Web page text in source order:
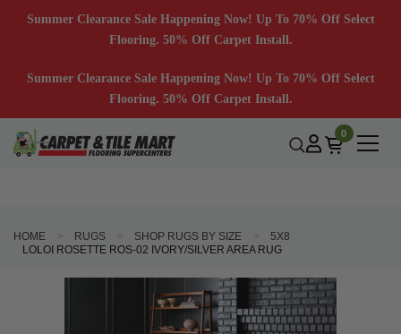
Summer Clearance Sale Happening Now! Up To 70% Off Select
Flooring. 50% Off Carpet Install.
Summer Clearance Sale Happening Now! Up To 70% Off Select
Flooring. 50% Off Carpet Install.
0
HOME RUGS SHOP RUGS BY SIZE
5X8
LOLOI ROSETTE ROS-02 IVORY/SILVER AREA RUG